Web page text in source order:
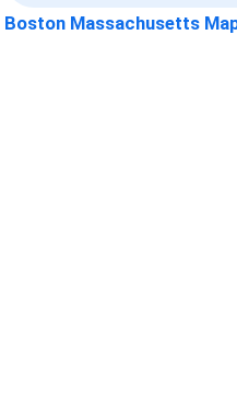
Boston Massachusetts